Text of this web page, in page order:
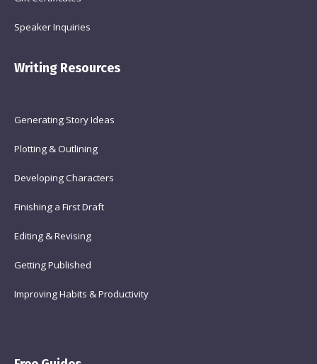
Speaker Inquiries
Writing Resources
Generating Story Ideas
Plotting & Outlining
Developing Characters
Finishing a First Draft
Editing & Revising
Getting Published
Improving Habits & Productivity